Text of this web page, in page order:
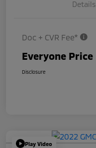
Details
Doc + CVR Fee*
Everyone Price
Disclosure
Play Video